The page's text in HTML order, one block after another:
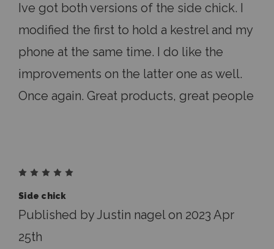
Ive got both versions of the side chick. I
modified the first to hold a kestrel and my
phone at the same time. I do like the
improvements on the latter one as well.
Once again. Great products, great people
Side chick
Published by Justin nagel on 2023 Apr
25th